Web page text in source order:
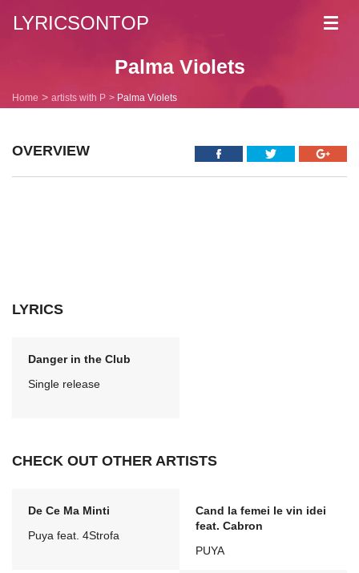
LYRICSONTOP
Palma Violets
Home artists with P Palma Violets
OVERVIEW
LYRICS
Danger in the Club
Single release
CHECK OUT OTHER ARTISTS
De Ce Ma Minti
Puya feat. 4Strofa
Cand la femei le vin idei
feat. Cabron
PUYA